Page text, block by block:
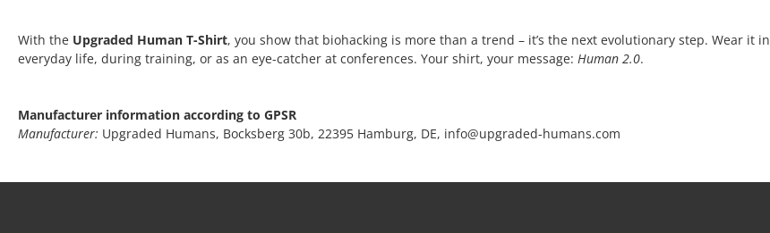
With the Upgraded Human T-Shirt, you show that biohacking is more than a trend – it’s the next evolutionary step. Wear it in
everyday life, during training, or as an eye-catcher at conferences. Your shirt, your message: Human 2.0.
Manufacturer information according to GPSR
Manufacturer: Upgraded Humans, Bocksberg 30b, 22395 Hamburg, DE, info@upgraded-humans.com